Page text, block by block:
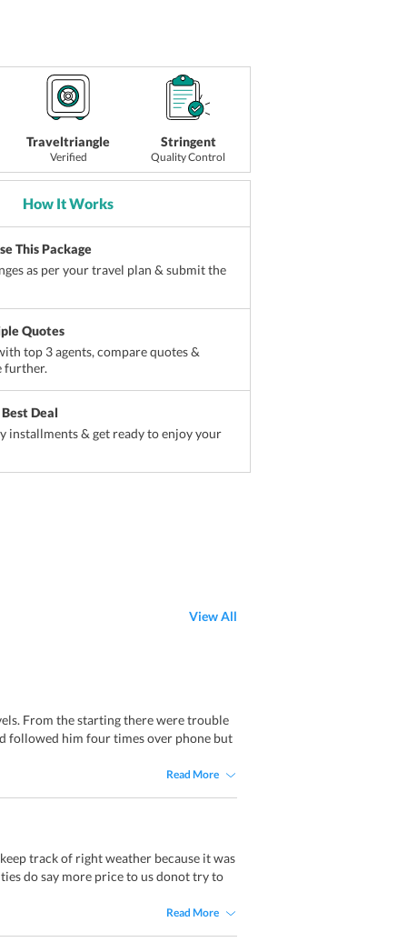
Traveltriangle
Verified
Stringent
Quality Control
How It Works
This Package
as per your travel plan & submit the
Quotes
top 3 agents, compare quotes &
further.
Deal
installments & get ready to enjoy your
View All
From the starting there were trouble
followed him four times over phone but
Read More
track of right weather because it was
do say more price to us donot try to
Read More